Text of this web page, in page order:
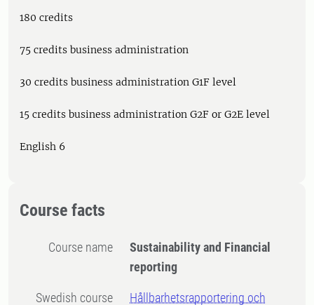
180 credits
75 credits business administration
30 credits business administration G1F level
15 credits business administration G2F or G2E level
English 6
Course facts
Course name
Sustainability and Financial
reporting
Swedish course
Hållbarhetsrapportering och